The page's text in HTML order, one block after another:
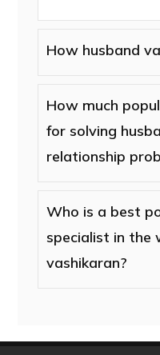
How husband
How much
for solving
relationship
Who is a best
specialist in the
vashikaran?